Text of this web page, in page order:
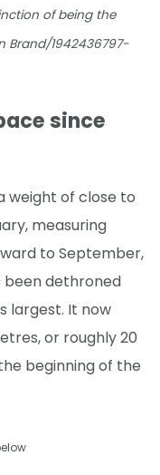
of being the
Brand/1942436797-
since
weight of close to
measuring
to September,
been dethroned
largest. It now
or roughly 20
beginning of the